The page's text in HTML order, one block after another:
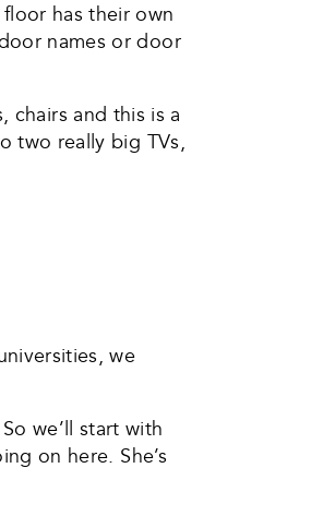
has their own
names or door
chairs and this is a
two really big TVs,
we
we’ll start with
on here. She’s